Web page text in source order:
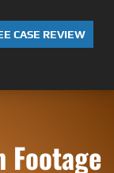
CASE REVIEW
Footage